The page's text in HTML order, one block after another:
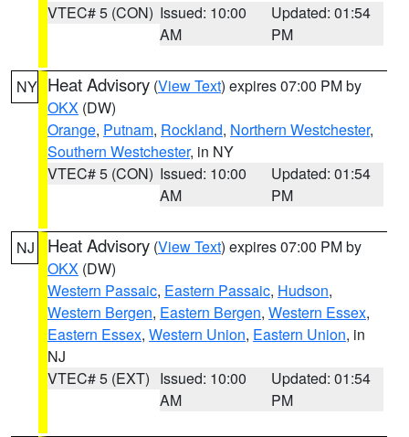
VTEC# 5 (CON) Issued: 10:00
AM
Updated: 01:54
PM
NY Heat Advisory (View Text) expires 07:00 PM by
OKX (DW)
Orange, Putnam, Rockland, Northern Westchester,
Southern Westchester, in NY
VTEC# 5 (CON) Issued: 10:00
AM
Updated: 01:54
PM
NJ Heat Advisory (View Text) expires 07:00 PM by
OKX (DW)
Western Passaic, Eastern Passaic, Hudson,
Western Bergen, Eastern Bergen, Western Essex,
Eastern Essex, Western Union, Eastern Union, in
NJ
VTEC# 5 (EXT) Issued: 10:00
AM
Updated: 01:54
PM